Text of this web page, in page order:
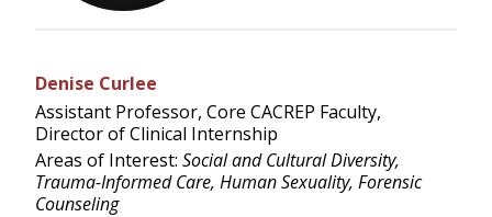
Denise Curlee
Assistant Professor, Core CACREP Faculty,
Director of Clinical Internship
Areas of Interest: Social and Cultural Diversity,
Trauma-Informed Care, Human Sexuality, Forensic
Counseling